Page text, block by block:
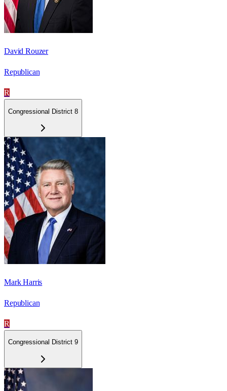
David Rouzer
Republican
R
Congressional District 8
Mark Harris
Republican
R
Congressional District 9